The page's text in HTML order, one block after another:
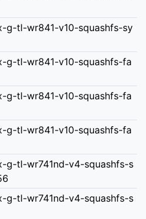
g-tl-wr841-v10-squashfs-sy
g-tl-wr841-v10-squashfs-fa
g-tl-wr841-v10-squashfs-fa
g-tl-wr841-v10-squashfs-fa
g-tl-wr741nd-v4-squashfs-s
g-tl-wr741nd-v4-squashfs-s